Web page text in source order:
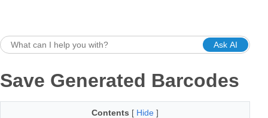
Ask AI
Save Generated Barcodes
Contents [ Hide ]